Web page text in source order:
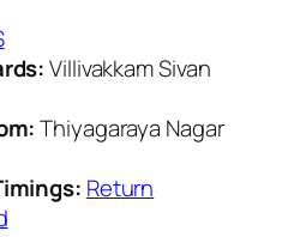
Villivakkam Sivan
Thiyagaraya Nagar
Return